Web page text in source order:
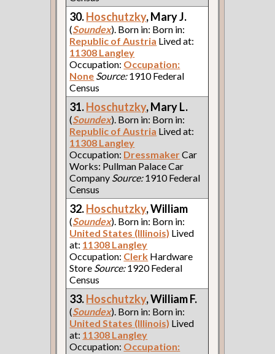
30.Hoschutzky, Mary J.
(Soundex). Born in: Born in:
Republic of Austria Lived at:
11308 Langley
Occupation: Occupation:
None Source:1910 Federal
Census
31.Hoschutzky, Mary L.
(Soundex). Born in: Born in:
Republic of Austria Lived at:
11308 Langley
Occupation: DressmakerCar
Works: Pullman Palace Car
Company Source:1910 Federal
Census
32.Hoschutzky, William
(Soundex). Born in: Born in:
United States (Illinois) Lived
at: 11308 Langley
Occupation: Clerk Hardware
Store Source:1920 Federal
Census
33.Hoschutzky, William F.
(Soundex). Born in: Born in:
United States (Illinois) Lived
at: 11308 Langley
Occupation: Occupation: